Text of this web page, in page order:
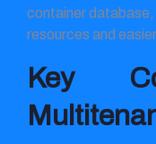
container
resources and
Key